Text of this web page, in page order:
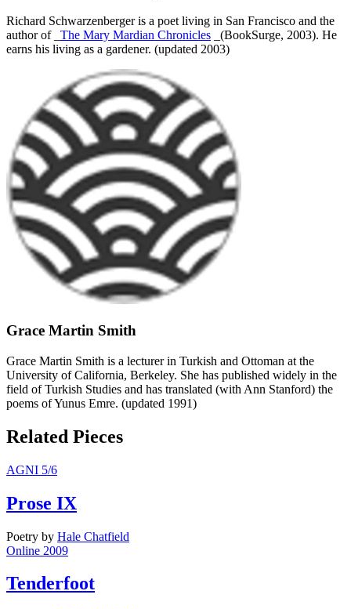
Richard Schwarzenberger is a poet living in San Francisco and the
author of _ The Mary Mardian Chronicles _(BookSurge, 2003). He
earns his living as a gardener. (updated 2003)
Grace Martin Smith
Grace Martin Smith is a lecturer in Turkish and Ottoman at the
University of California, Berkeley. She has published widely in the
field of Turkish Studies and has translated (with Ann Stanford) the
poems of Yunus Emre. (updated 1991)
Related Pieces
AGNI 5/6
Prose IX
Poetry by Hale Chatfield
Online 2009
Tenderfoot